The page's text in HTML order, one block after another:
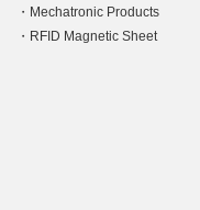
Mechatronic Products
RFID Magnetic Sheet